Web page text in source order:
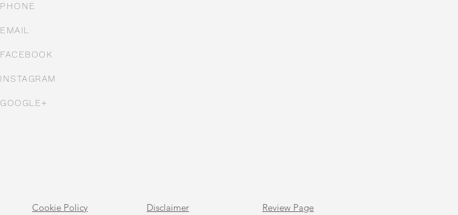
PHONE
EMAIL
FACEBOOK
INSTAGRAM
GOOGLE+
Cookie Policy Disclaimer Review Page